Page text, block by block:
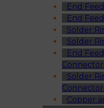
End
End
Solder
Solder
End
Solder
Copper